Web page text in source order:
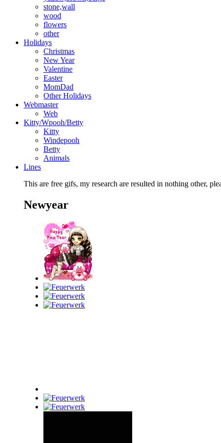
stone,wall
wood
flowers
other
Holidays
Christmas
New Year
Valentine
Easter
MomDad
Other Holidays
Webmaster
Web
Kitty/Wpooh/Betty
Kitty
Windepooh
Betty
Animals
Lines
This are free gifs, my research are resulted in nothing other,
Newyear